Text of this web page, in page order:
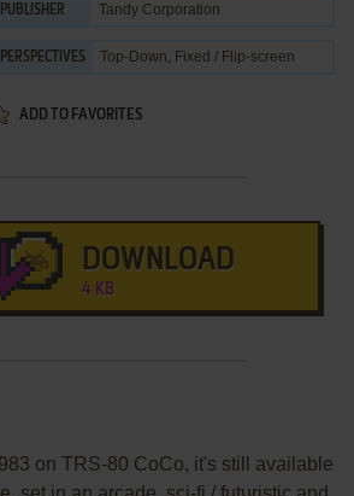
PUBLISHER Tandy Corporation
PERSPECTIVES Top-Down, Fixed / Flip-screen
ADD TO FAVORITES
DOWNLOAD
4 KB
on TRS-80 CoCo, it's still available